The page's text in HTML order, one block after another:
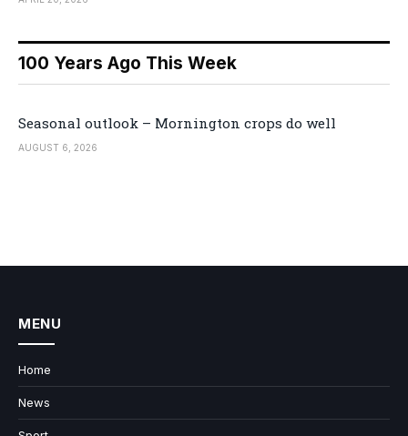
100 Years Ago This Week
Seasonal outlook – Mornington crops do well
AUGUST 6, 2026
MENU
Home
News